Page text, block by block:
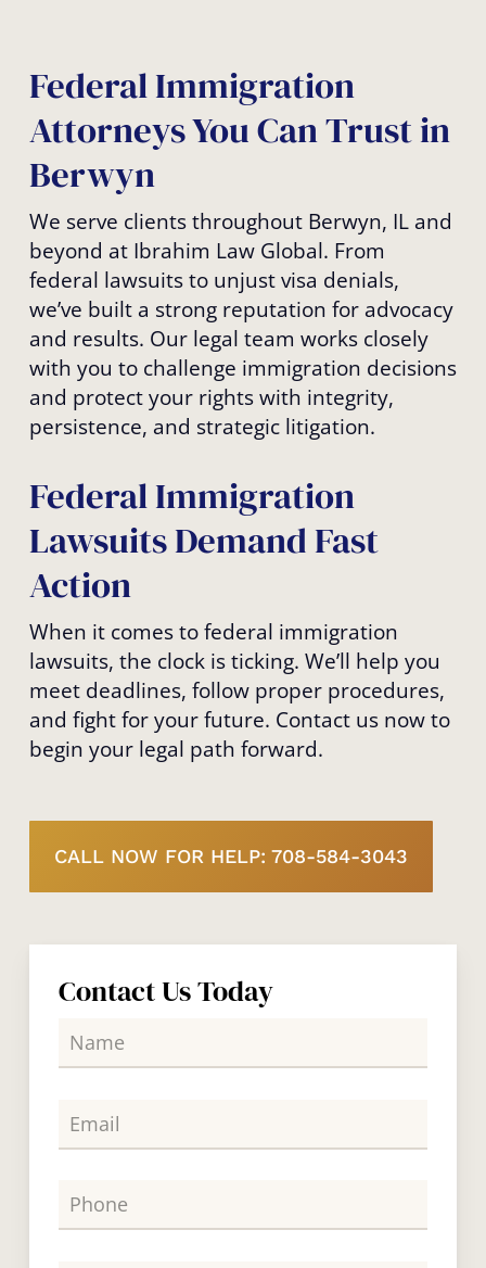
Federal Immigration
Attorneys You Can Trust in
Berwyn
We serve clients throughout Berwyn, IL and
beyond at Ibrahim Law Global. From
federal lawsuits to unjust visa denials,
we’ve built a strong reputation for advocacy
and results. Our legal team works closely
with you to challenge immigration decisions
and protect your rights with integrity,
persistence, and strategic litigation.
Federal Immigration
Lawsuits Demand Fast
Action
When it comes to federal immigration
lawsuits, the clock is ticking. We’ll help you
meet deadlines, follow proper procedures,
and fight for your future. Contact us now to
begin your legal path forward.
CALL NOW FOR HELP: 708-584-3043
Contact Us Today